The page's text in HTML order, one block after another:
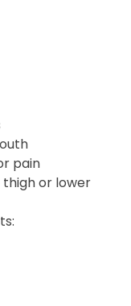
pain
thigh or lower